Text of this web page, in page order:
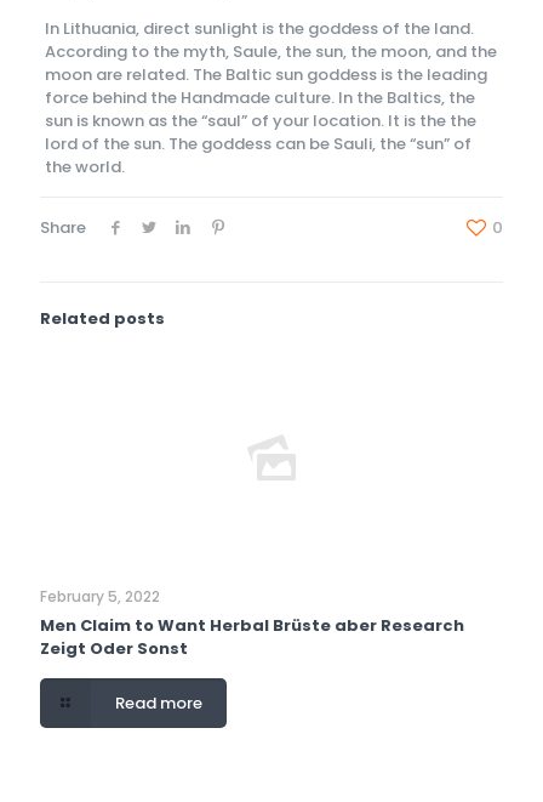
In Lithuania, direct sunlight is the goddess of the land.
According to the myth, Saule, the sun, the moon, and the
moon are related. The Baltic sun goddess is the leading
force behind the Handmade culture. In the Baltics, the
sun is known as the “saul” of your location. It is the the
lord of the sun. The goddess can be Sauli, the “sun” of
the world.
Share 0
Related posts
February 5, 2022
Men Claim to Want Herbal Brüste aber Research
Zeigt Oder Sonst
Read more